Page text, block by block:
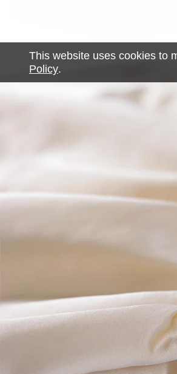
This website uses cookies to
Policy.